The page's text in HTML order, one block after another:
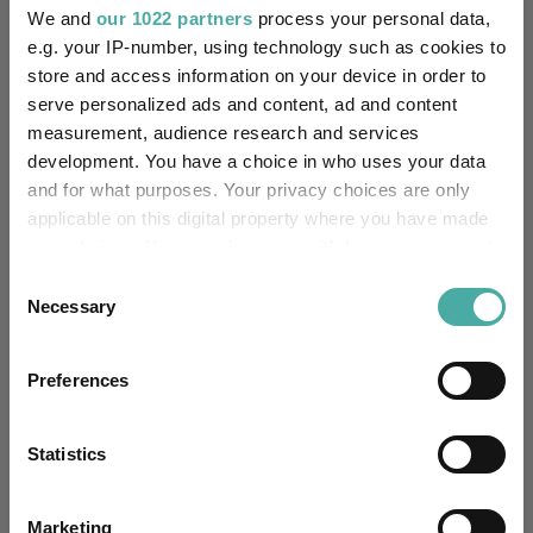
We and our 1022 partners process your personal data,
e.g. your IP-number, using technology such as cookies to
store and access information on your device in order to
serve personalized ads and content, ad and content
measurement, audience research and services
development. You have a choice in who uses your data
and for what purposes. Your privacy choices are only
applicable on this digital property where you have made
the Privacy trigger icon.
Collect information about your geographical
meters
Identify your device by actively scanning it for
Selection
Necessary
Preferences
Statistics
Marketing
How the most recommended funds by
platforms performed so far this year